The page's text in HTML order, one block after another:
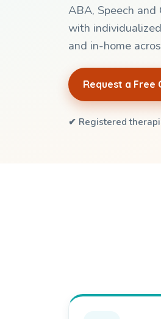
ABA, Speech
with
and in-home
Request a Free
✔ Registered